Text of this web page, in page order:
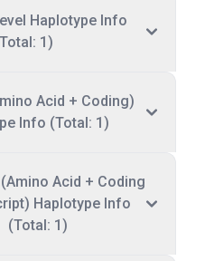
Haplotype Info
1)
Acid + Coding)
Info (Total: 1)
Acid + Coding
Haplotype Info
(Total: 1)